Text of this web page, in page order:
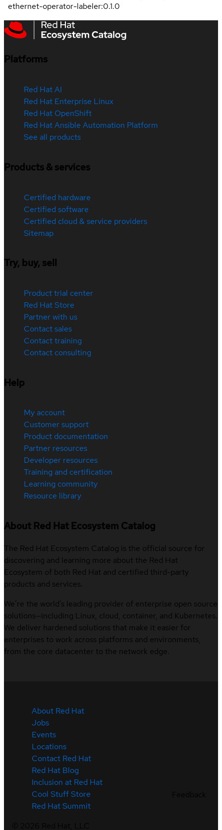
ethernet-operator-labeler:0.1.0
Platforms
Red Hat AI
Red Hat Enterprise Linux
Red Hat OpenShift
Red Hat Ansible Automation Platform
See all products
Products & services
Certified hardware
Certified software
Certified cloud & service providers
Sitemap
Try, buy, sell
Product trial center
Red Hat Store
Partner with us
Contact sales
Contact training
Contact consulting
Help
My account
Customer support
Product documentation
Partner resources
Developer resources
Training and certification
Learning community
Resource library
About Red Hat Ecosystem Catalog
The Red Hat Ecosystem Catalog is the official source for
discovering and learning more about the Red Hat
Ecosystem of both Red Hat and certified third-party
products and services.
We’re the world’s leading provider of enterprise open source
solutions—including Linux, cloud, container, and Kubernetes.
We deliver hardened solutions that make it easier for
enterprises to work across platforms and environments,
from the core datacenter to the network edge.
About Red Hat
Jobs
Events
Locations
Contact Red Hat
Red Hat Blog
Inclusion at Red Hat
Cool Stuff Store
Red Hat Summit